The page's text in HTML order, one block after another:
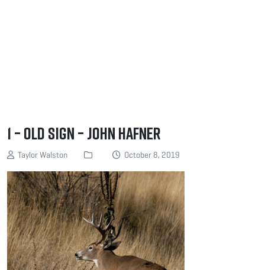
1 – Old Sign – John Hafner
Taylor Walston October 8, 2019